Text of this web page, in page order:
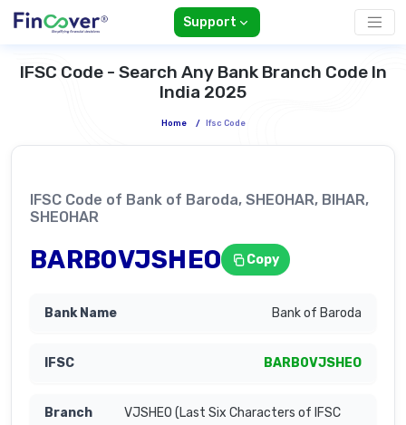
Support
IFSC Code - Search Any Bank Branch Code In
India 2025
Home / Ifsc Code
IFSC Code of Bank of Baroda, SHEOHAR, BIHAR,
SHEOHAR
BARB0VJSHEO Copy
Bank of Baroda
BARB0VJSHEO
VJSHEO (Last Six Characters of IFSC